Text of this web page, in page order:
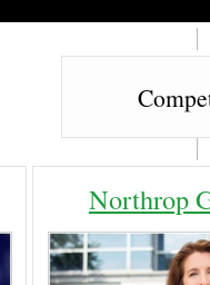
Northrop